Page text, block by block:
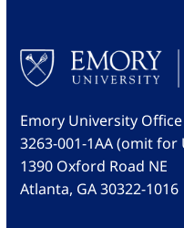
Emory University
3263-001-1AA (omit for
1390 Oxford Road NE
Atlanta, GA 30322-1016